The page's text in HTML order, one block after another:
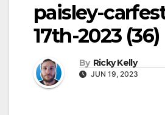
paisley-
17th-2023 (36)
By Ricky Kelly
JUN 19, 2023